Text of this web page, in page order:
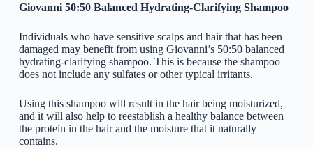
Giovanni 50:50 Balanced Hydrating-Clarifying Shampoo
Individuals who have sensitive scalps and hair that has been
damaged may benefit from using Giovanni’s 50:50 balanced
hydrating-clarifying shampoo. This is because the shampoo
does not include any sulfates or other typical irritants.
Using this shampoo will result in the hair being moisturized,
and it will also help to reestablish a healthy balance between
the protein in the hair and the moisture that it naturally
contains.